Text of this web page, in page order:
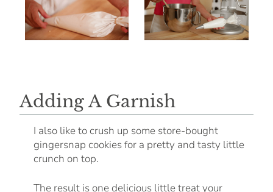
Adding A Garnish
I also like to crush up some store-bought
gingersnap cookies for a pretty and tasty little
crunch on top.
The result is one delicious little treat your